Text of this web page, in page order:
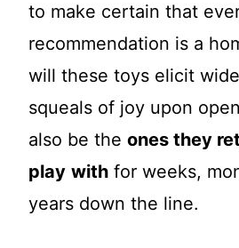
to make certain that
recommendation is a
will these toys elicit
squeals of joy upon
also be the ones they
play with for weeks,
years down the line.